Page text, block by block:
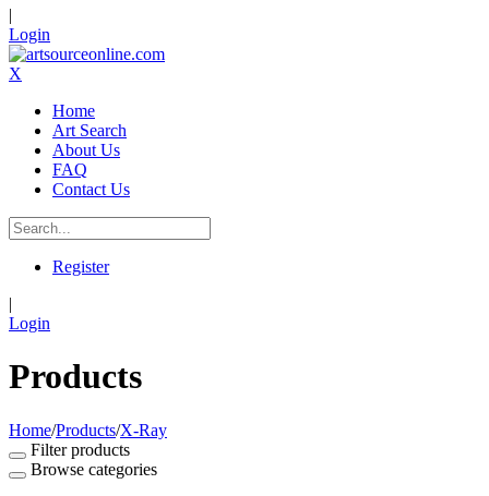
|
Login
X
Home
Art Search
About Us
FAQ
Contact Us
Register
|
Login
Products
Home/Products/X-Ray
Filter products
Browse categories